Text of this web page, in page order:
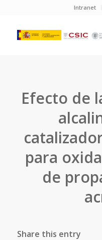
Intranet
Efecto de
para
de
Share this entry